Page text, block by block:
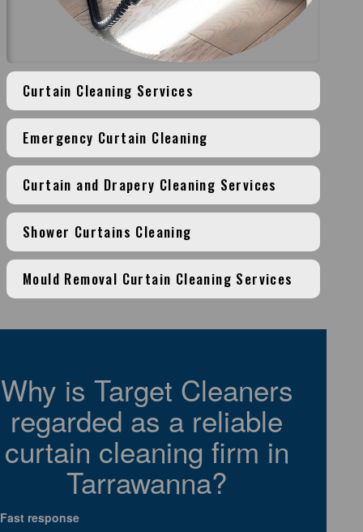
Curtain Cleaning Services
Emergency Curtain Cleaning
Curtain and Drapery Cleaning Services
Shower Curtains Cleaning
Mould Removal Curtain Cleaning Services
Why is Target Cleaners
regarded as a reliable
curtain cleaning firm in
Tarrawanna?
Fast response